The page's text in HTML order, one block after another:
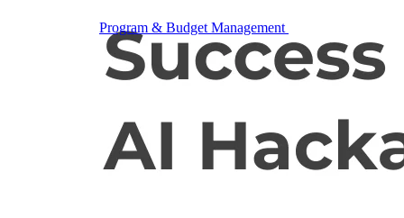
Program & Budget Management
reporting, and cost control
Author a working lab from a prompt
generates a complete, auto-graded lab with infrastructure,
guide, and validation scripts.
See AI Lab Builder →